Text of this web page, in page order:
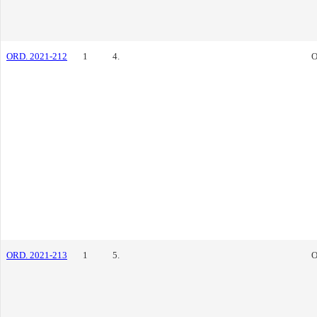
ORD. 2021-212 1 4.
ORD. 2021-213 1 5.